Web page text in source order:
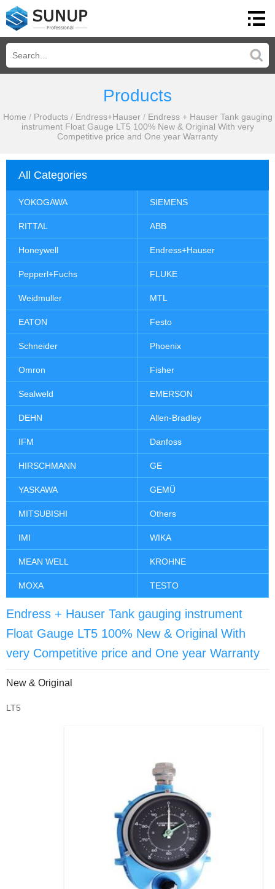
Products
Home / Products / Endress+Hauser / Endress + Hauser Tank gauging
instrument Float Gauge LT5 100% New & Original With very
Competitive price and One year Warranty
All Categories
YOKOGAWA SIEMENS
RITTAL ABB
Honeywell Endress+Hauser
Pepperl+Fuchs FLUKE
Weidmuller MTL
EATON Festo
Schneider Phoenix
Omron Fisher
Sealweld EMERSON
DEHN Allen-Bradley
IFM Danfoss
HIRSCHMANN GE
YASKAWA GEMÜ
MITSUBISHI Others
IMI WIKA
MEAN WELL KROHNE
MOXA TESTO
Endress + Hauser Tank gauging instrument
Float Gauge LT5 100% New & Original With
very Competitive price and One year Warranty
New & Original
LT5